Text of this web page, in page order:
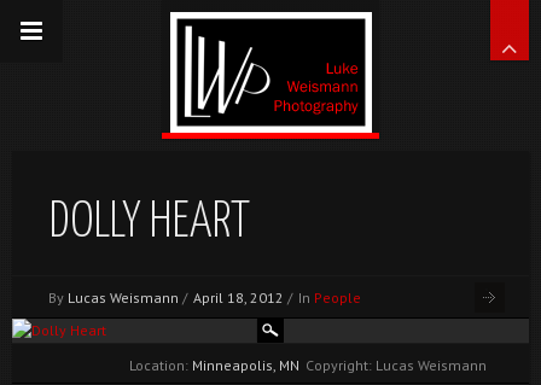
DOLLY HEART
By Lucas Weismann / April 18, 2012 / In People
Copyright: Lucas Weismann
Location: Minneapolis, MN